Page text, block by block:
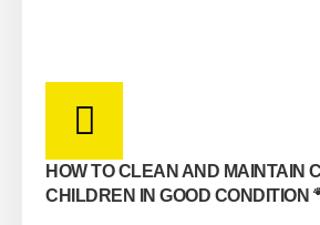
HOW TO CLEAN AND MAINTAIN
CHILDREN IN GOOD CONDITION